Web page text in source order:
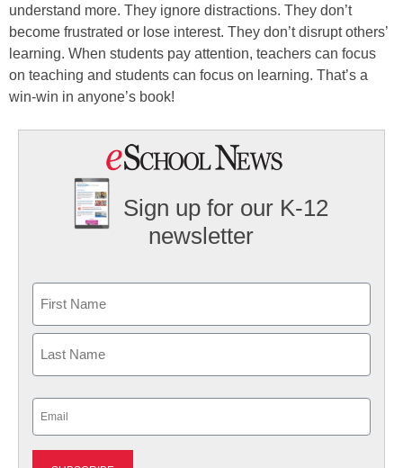
understand more. They ignore distractions. They don’t
become frustrated or lose interest. They don’t disrupt others’
learning. When students pay attention, teachers can focus
on teaching and students can focus on learning. That’s a
win-win in anyone’s book!
Sign up for our K-12
newsletter
First